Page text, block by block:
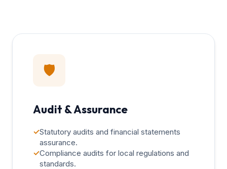
🛡️
Audit & Assurance
✓Statutory audits and financial statements
assurance.
✓Compliance audits for local regulations and
standards.